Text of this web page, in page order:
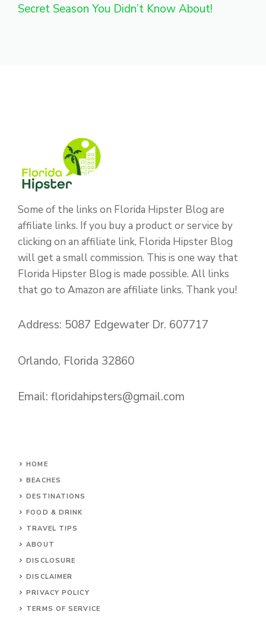
Secret Season You Didn’t Know About!
Some of the links on Florida Hipster Blog are
affiliate links. If you buy a product or service by
clicking on an affiliate link, Florida Hipster Blog
will get a small commission. This is one way that
Florida Hipster Blog is made possible. All links
that go to Amazon are affiliate links. Thank you!
Address: 5087 Edgewater Dr. 607717
Orlando, Florida 32860
Email: floridahipsters@gmail.com
HOME
BEACHES
DESTINATIONS
FOOD & DRINK
TRAVEL TIPS
ABOUT
DISCLOSURE
DISCLAIMER
PRIVACY POLICY
TERMS OF SERVICE